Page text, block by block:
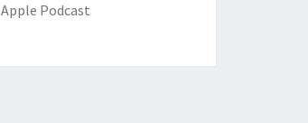
Apple Podcast